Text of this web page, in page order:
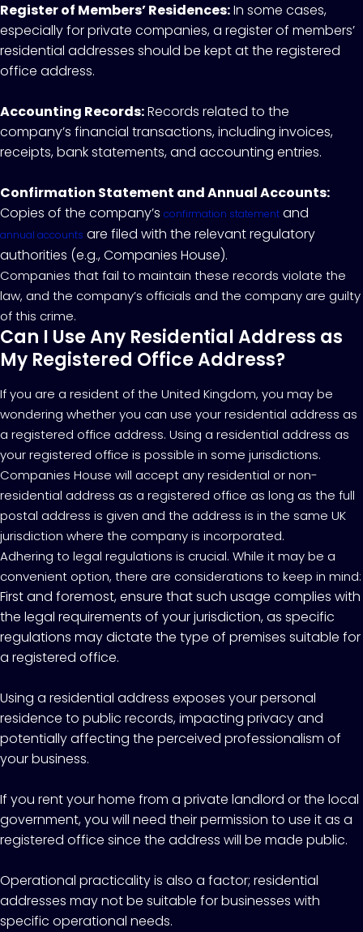
Register of Members’ Residences:In some cases,
especially for private companies, a register of members’
residential addresses should be kept at the registered
office address.
Accounting Records:Records related to the
company’s financial transactions, including invoices,
receipts, bank statements, and accounting entries.
Confirmation Statement and Annual Accounts:
Copies of the company’s confirmation statement and
annual accounts are filed with the relevant regulatory
authorities (e.g., Companies House).
Companies that fail to maintain these records violate the
law, and the company’s officials and the company are guilty
of this crime.
Can I Use Any Residential Address as
My Registered Office Address?
If you are a resident of the United Kingdom, you may be
wondering whether you can use your residential address as
a registered office address. Using a residential address as
your registered office is possible in some jurisdictions.
Companies House will accept any residential or non-
residential address as a registered office as long as the full
postal address is given and the address is in the same UK
jurisdiction where the company is incorporated.
Adhering to legal regulations is crucial. While it may be a
convenient option, there are considerations to keep in mind:
First and foremost, ensure that such usage complies with
the legal requirements of your jurisdiction, as specific
regulations may dictate the type of premises suitable for
a registered office.
Using a residential address exposes your personal
residence to public records, impacting privacy and
potentially affecting the perceived professionalism of
your business.
If you rent your home from a private landlord or the local
government, you will need their permission to use it as a
registered office since the address will be made public.
Operational practicality is also a factor; residential
addresses may not be suitable for businesses with
specific operational needs.